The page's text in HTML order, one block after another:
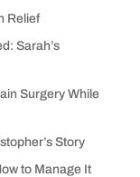
Relief
Sarah’s
Surgery While
Story
to Manage It